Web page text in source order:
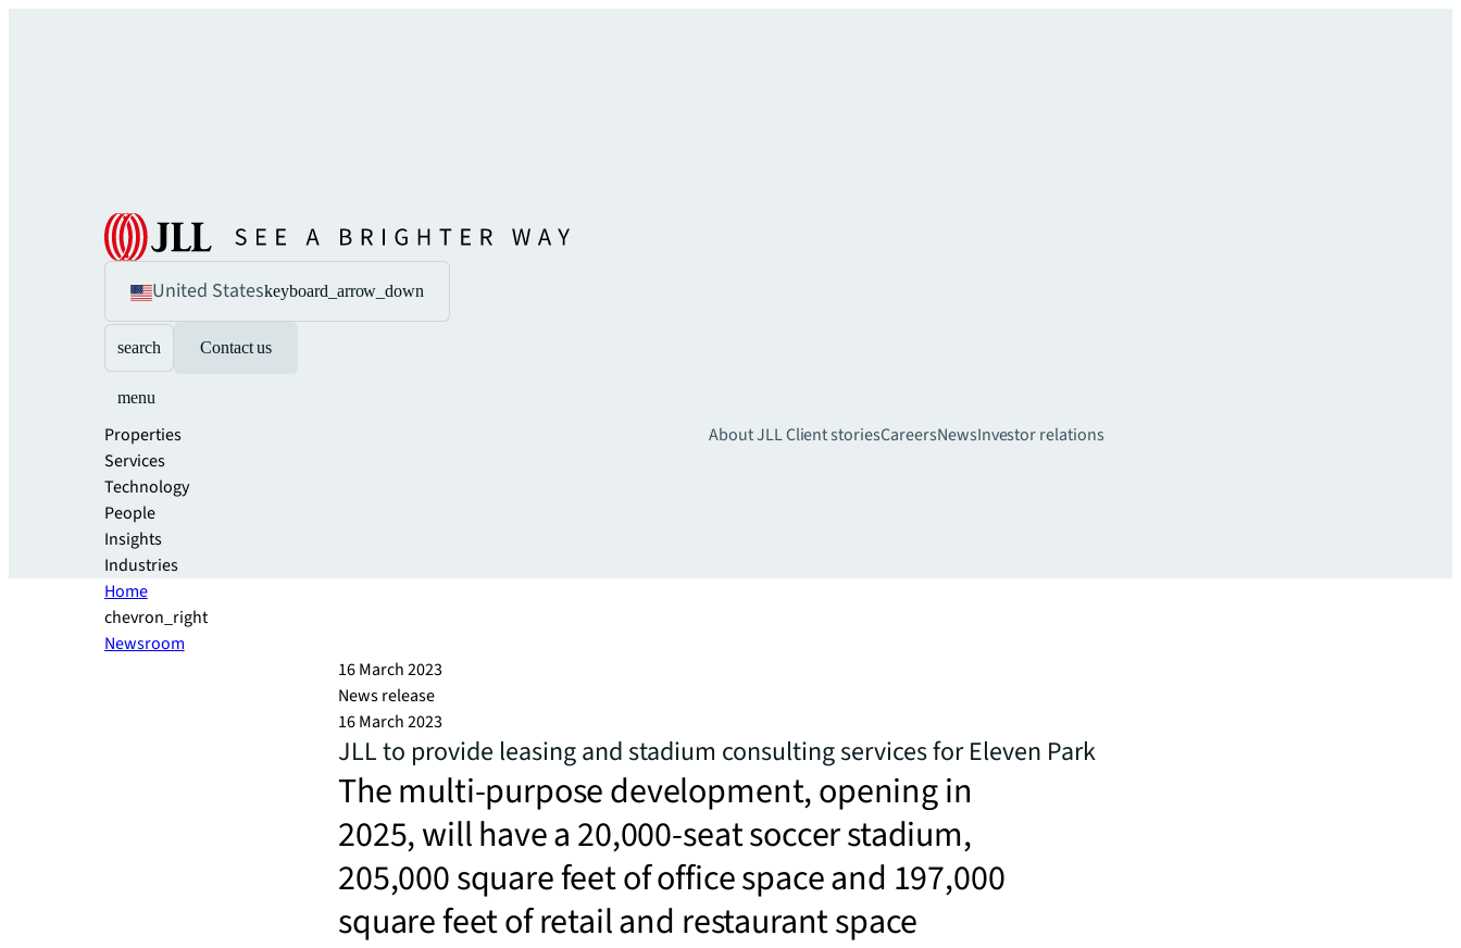
United Stateskeyboard_arrow_down
search Contact us
menu
Properties
Services
Technology
People
Insights
Industries
About JLLClient storiesCareersNewsInvestor relations
Home
chevron_right
Newsroom
16 March 2023
News release
16 March 2023
JLL to provide leasing and stadium consulting services for Eleven Park
The multi-purpose development, opening in
2025, will have a 20,000-seat soccer stadium,
205,000 square feet of office space and 197,000
square feet of retail and restaurant space